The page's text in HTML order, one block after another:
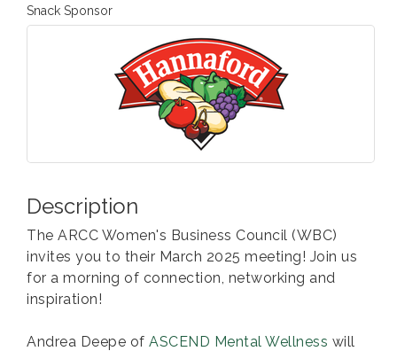
Snack Sponsor
Description
The ARCC Women's Business Council (WBC)
invites you to their March 2025 meeting! Join us
for a morning of connection, networking and
inspiration!
Andrea Deepe of ASCEND Mental Wellness will